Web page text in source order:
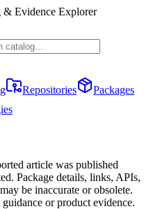
& Evidence Explorer
Repositories
Packages
article was published
Package details, links, APIs,
be inaccurate or obsolete.
or product evidence.